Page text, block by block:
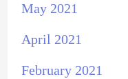
May 2021
April 2021
February 2021